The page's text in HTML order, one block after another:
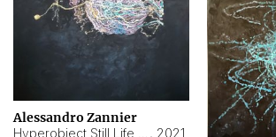
Alessandro Zannier
, 2021